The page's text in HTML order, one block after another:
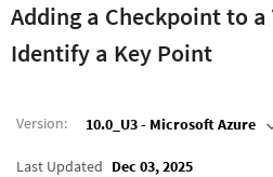
Adding a Checkpoint to a
Identify a Key Point
Version: 10.0_U3 - Microsoft Azure
Last Updated Dec 03, 2025